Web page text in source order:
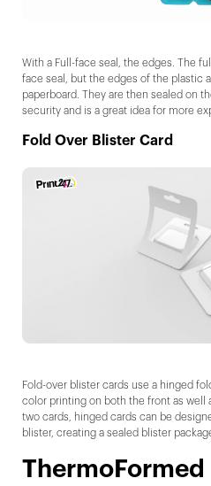
With a Full-face seal, the edges. The
face seal, but the edges of the plastic
paperboard. They are then sealed on
security and is a great idea for more
Fold Over Blister Card
Fold-over blister cards use a hinged
color printing on both the front as well
two cards, hinged cards can be
blister, creating a sealed blister